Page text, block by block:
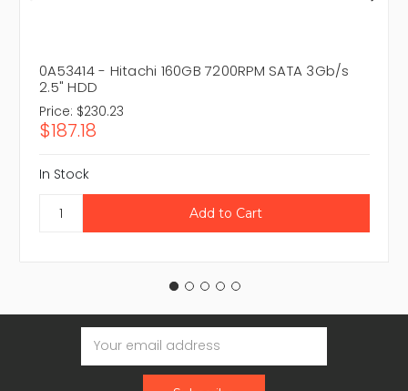
0A53414 - Hitachi 160GB 7200RPM SATA 3Gb/s
2.5" HDD
Price: $230.23
$187.18
In Stock
Email
Address